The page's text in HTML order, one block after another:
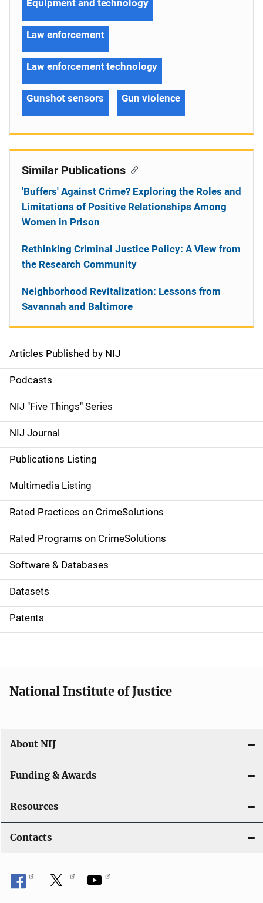
S
i
d
e
n
a
v
i
g
a
t
i
o
Articles Published by NIJ
Podcasts
NIJ "Five Things" Series
NIJ Journal
Publications Listing
Multimedia Listing
Rated Practices on CrimeSolutions
Rated Programs on CrimeSolutions
Software & Databases
Datasets
Patents
Equipment and technology
Law enforcement
Law enforcement technology
Gunshot sensors Gun violence
Similar Publications
'Buffers' Against Crime? Exploring the Roles and
Limitations of Positive Relationships Among
Women in Prison
Rethinking Criminal Justice Policy: A View from
the Research Community
Neighborhood Revitalization: Lessons from
Savannah and Baltimore
National Institute of Justice
About NIJ
Funding & Awards
Resources
Contacts